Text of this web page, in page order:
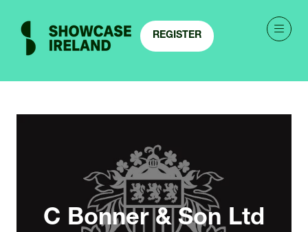
REGISTER
(OPENS
C Bonner & Son Ltd